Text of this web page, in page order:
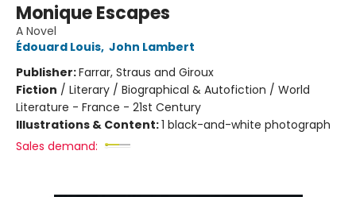
Monique Escapes
A Novel
Édouard Louis, John Lambert
Publisher:Farrar, Straus and Giroux
Fiction / Literary / Biographical & Autofiction / World
Literature - France - 21st Century
Illustrations & Content:1 black-and-white photograph
Sales demand: